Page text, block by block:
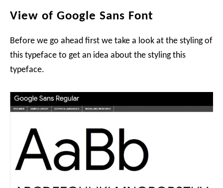
View of Google Sans Font
Before we go ahead first we take a look at the styling of
this typeface to get an idea about the styling this
typeface.